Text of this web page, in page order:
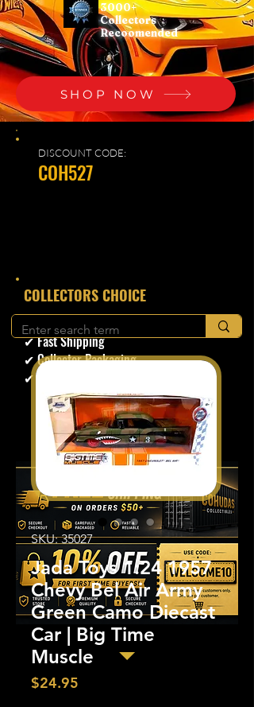
3000+
Collectors
Recoomended
SHOP NOW
DISCOUNT CODE:
COH527
​COLLECTORS CHOICE
✔ Secure Checkout
✔ Fast Shipping
✔ Collector Packaging
✔ Trusted Seller
SKU: 35027
Jada Toys 1:24 1957
Chevy Bel Air Army
Green Camo Diecast
Car | Big Time
Muscle
$24.95